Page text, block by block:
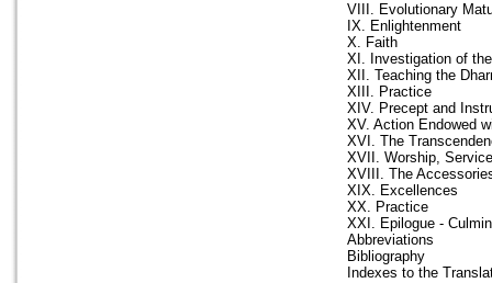
VIII. Evolutionary
IX. Enlightenment
X. Faith
XI. Investigation of
XII. Teaching the
XIII. Practice
XIV. Precept and
XV. Action Endowed
XVI. The
XVII. Worship,
XVIII. The
XIX. Excellences
XX. Practice
XXI. Epilogue -
Abbreviations
Bibliography
Indexes to the